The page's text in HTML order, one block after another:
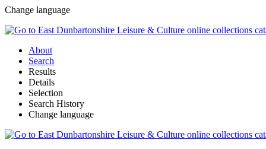
Change language
About
Search
Results
Details
Selection
Search History
Change language